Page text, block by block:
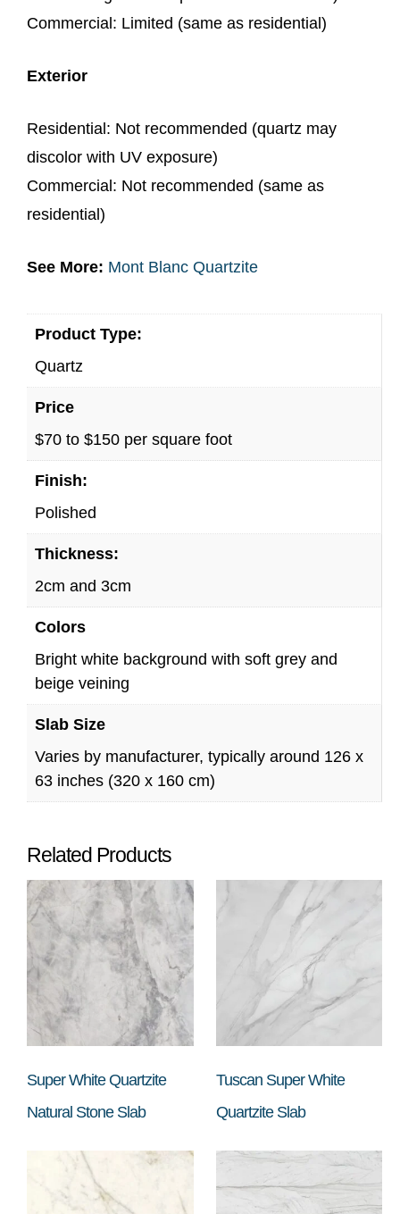
Commercial: Limited (same as residential)
Exterior
Residential: Not recommended (quartz may
discolor with UV exposure)
Commercial: Not recommended (same as
residential)
See More: Mont Blanc Quartzite
Product Type:
Quartz
Price
$70 to $150 per square foot
Finish:
Polished
Thickness:
2cm and 3cm
Colors
Bright white background with soft grey and
beige veining
Slab Size
Varies by manufacturer, typically around 126 x
63 inches (320 x 160 cm)
Related Products
Super White Quartzite
Natural Stone Slab
Tuscan Super White
Quartzite Slab